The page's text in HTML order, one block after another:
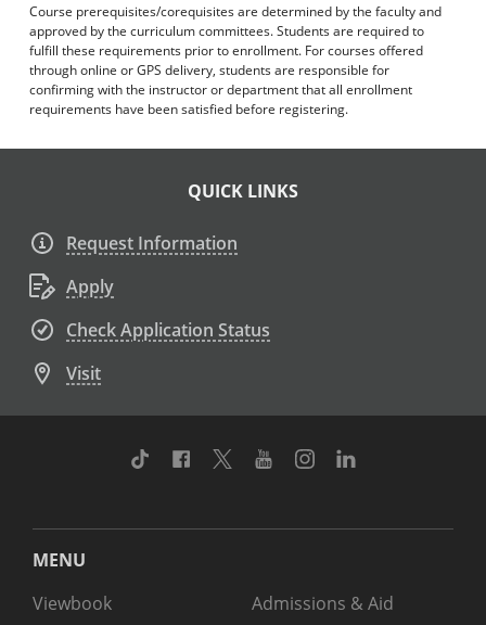
Course prerequisites/corequisites are determined by the faculty and
approved by the curriculum committees. Students are required to
fulfill these requirements prior to enrollment. For courses offered
through online or GPS delivery, students are responsible for
confirming with the instructor or department that all enrollment
requirements have been satisfied before registering.
QUICK LINKS
Request Information
Apply
Check Application Status
Visit
TikTok Facebook
TwitterYoutubeInstagram
MENU
Viewbook
Admissions & Aid